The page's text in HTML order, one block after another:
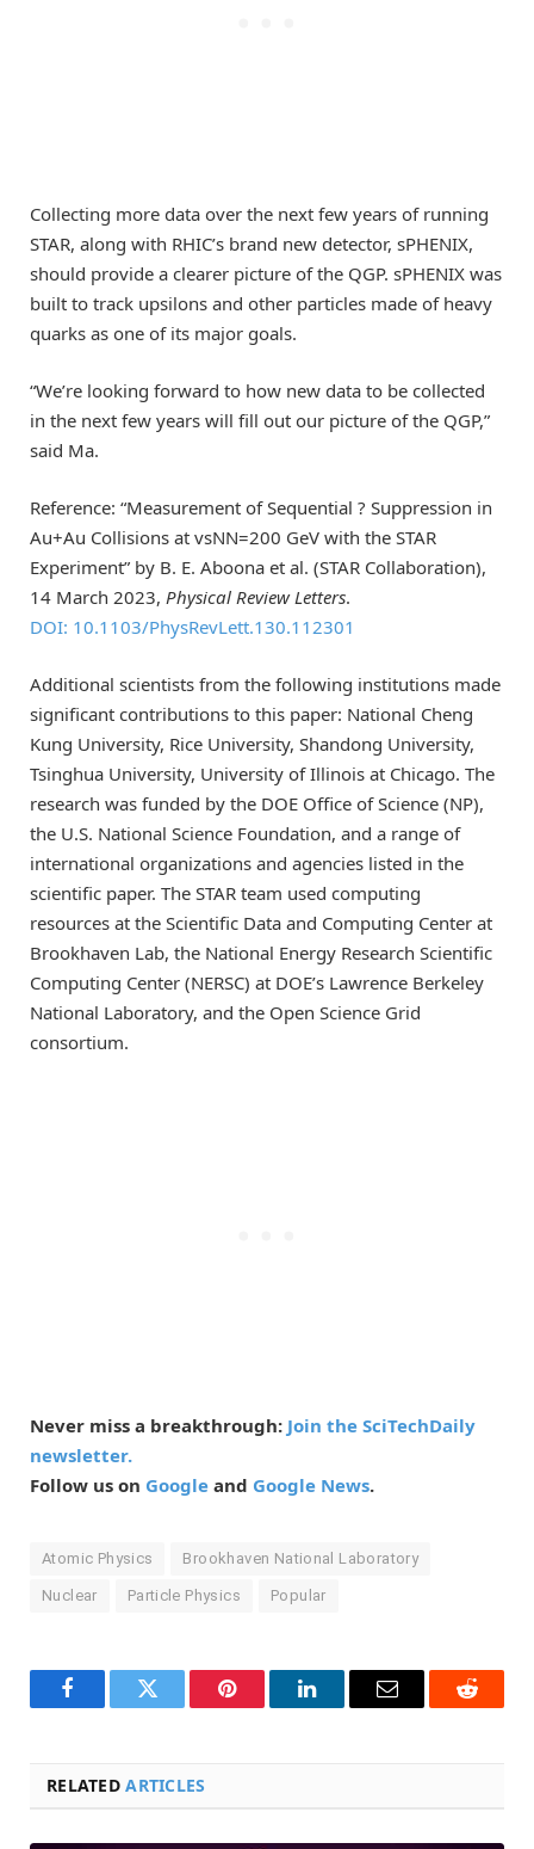
Collecting more data over the next few years of running
STAR, along with RHIC’s brand new detector, sPHENIX,
should provide a clearer picture of the QGP. sPHENIX was
built to track upsilons and other particles made of heavy
quarks as one of its major goals.
“We’re looking forward to how new data to be collected
in the next few years will fill out our picture of the QGP,”
said Ma.
Reference: “Measurement of Sequential ? Suppression in
Au+Au Collisions at vsNN=200 GeV with the STAR
Experiment” by B. E. Aboona et al. (STAR Collaboration),
14 March 2023, Physical Review Letters.
DOI: 10.1103/PhysRevLett.130.112301
Additional scientists from the following institutions made
significant contributions to this paper: National Cheng
Kung University, Rice University, Shandong University,
Tsinghua University, University of Illinois at Chicago. The
research was funded by the DOE Office of Science (NP),
the U.S. National Science Foundation, and a range of
international organizations and agencies listed in the
scientific paper. The STAR team used computing
resources at the Scientific Data and Computing Center at
Brookhaven Lab, the National Energy Research Scientific
Computing Center (NERSC) at DOE’s Lawrence Berkeley
National Laboratory, and the Open Science Grid
consortium.
Never miss a breakthrough: Join the SciTechDaily
newsletter.
Follow us on Google and Google News.
Atomic Physics Brookhaven National Laboratory
Nuclear Particle Physics Popular
FacebookTwitter Pinterest LinkedInEmail Reddit
RELATEDARTICLES